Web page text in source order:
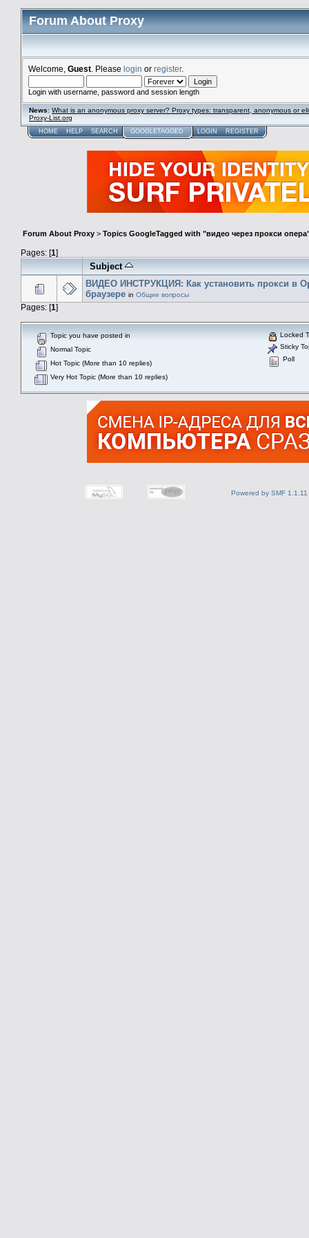
Forum About Proxy
Welcome, Guest . Please login or register.
Login with username, password and session length
News: What is an anonymous proxy server? Proxy types: transparent, anonymous or
Proxy-List.org
HOME HELP SEARCH GOOGLETAGGED LOGIN REGISTER
Forum About Proxy > Topics GoogleTagged with "видео через прокси
Pages: [1]
Subject
ВИДЕО ИНСТРУКЦИЯ: Как установить прокси в
браузере in Общие вопросы
Pages: [1]
Topic you have posted in
Normal Topic
Hot Topic (More than 10 replies)
Very Hot Topic (More than 10 replies)
Locked
Sticky
Poll
Powered by SMF 1.1.11